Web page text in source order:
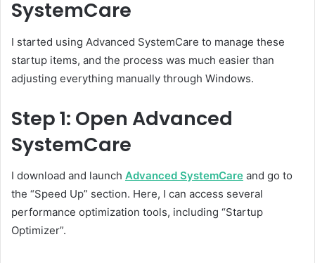
SystemCare
I started using Advanced SystemCare to manage these
startup items, and the process was much easier than
adjusting everything manually through Windows.
Step 1: Open Advanced
SystemCare
I download and launch Advanced SystemCare and go to
the “Speed Up” section. Here, I can access several
performance optimization tools, including “Startup
Optimizer”.